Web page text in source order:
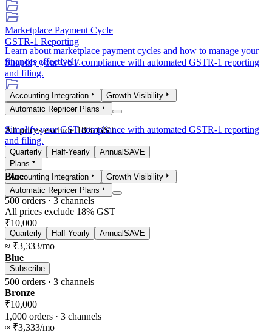
Marketplace Payment Cycle
Learn about marketplace payment cycles and how to manage your
finances effectively.
GSTR-1 Reporting
Simplify your GST compliance with automated GSTR-1 reporting
and filing.
Plans
Accounting Integration
Growth Visibility
Automatic Repricer Plans
All prices exclude 18% GST
Quarterly Half-Yearly AnnualSAVE
Blue
500 orders · 3 channels
₹10,000
≈ ₹3,333/mo
GSTR-1 Reporting
Simplify your GST compliance with automated GSTR-1 reporting
and filing.
Accounting Integration
Growth Visibility
Automatic Repricer Plans
All prices exclude 18% GST
Quarterly Half-Yearly AnnualSAVE
Blue
500 orders · 3 channels
₹10,000
≈ ₹3,333/mo
Subscribe
Bronze
1,000 orders · 3 channels